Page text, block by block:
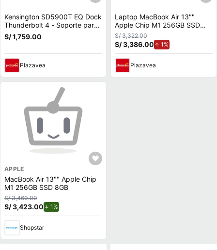
Kensington SD5900T EQ Dock
Thunderbolt 4 - Soporte para
MacBook Pro y Air M1 a M3,
Cuádru
S/ 1,759.00
Plazavea
Laptop MacBook Air 13""
Apple Chip M1 256GB SSD
Gris
S/ 3,322.00
S/ 3,386.00 1%
Plazavea
APPLE
MacBook Air 13"" Apple Chip
M1 256GB SSD 8GB
S/ 3,460.00
S/ 3,423.00 1%
Shopstar